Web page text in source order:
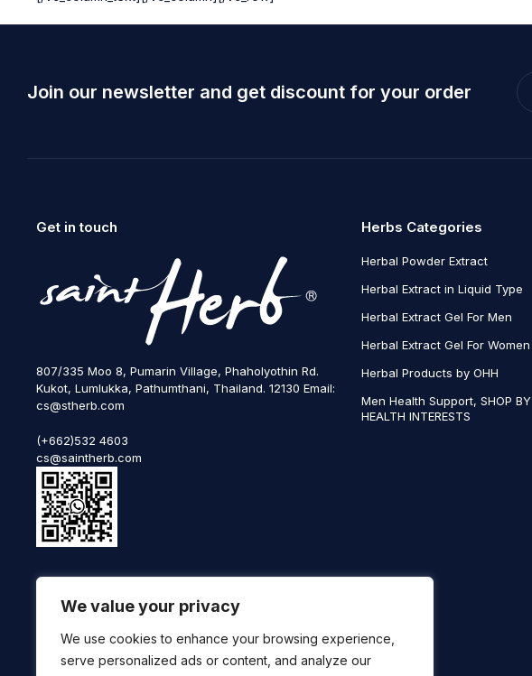
We value your privacy
We use cookies to enhance your browsing experience,
serve personalized ads or content, and analyze our
Join our newsletter and get discount for your order
Get in touch
807/335 Moo 8, Pumarin Village, Phaholyothin Rd.
Kukot, Lumlukka, Pathumthani, Thailand. 12130 Email:
cs@stherb.com
(+662)532 4603
cs@saintherb.com
WhatsApp
(+66) 85 0708003
Follow us on social media
Herbs Categories
Herbal Powder Extract
Herbal Extract in Liquid Type
Herbal Extract Gel For Men
Herbal Extract Gel For Women
Herbal Products by OHH
Men Health Support, SHOP BY
HEALTH INTERESTS